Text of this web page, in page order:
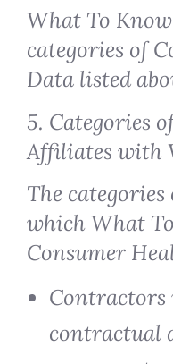
What To
categories of
Data listed
5. Categories
Affiliates with
The
which What
Consumer
Contractors
contractual